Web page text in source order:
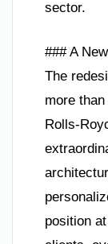
sector.
### A
The
more
Rolls-
position